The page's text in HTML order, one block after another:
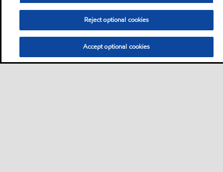
Reject optional cookies
Accept optional cookies